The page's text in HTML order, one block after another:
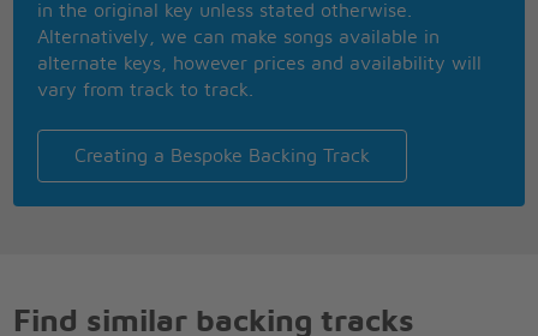
in the original key unless stated otherwise.
Alternatively, we can make songs available in
alternate keys, however prices and availability will
vary from track to track.
Creating a Bespoke Backing Track
Find similar backing tracks